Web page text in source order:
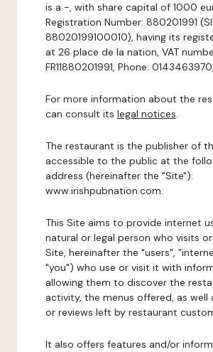
is a -, with share capital of 1000
Registration Number: 880201991
88020199100010), having its
at 26 place de la nation, VAT
FR11880201991, Phone:
For more information about the
can consult its legal notices.
The restaurant is the publisher of
accessible to the public at the
address (hereinafter the "Site"):
www.irishpubnation.com.
This Site aims to provide internet
natural or legal person who visits
Site, hereinafter the "users",
"you") who use or visit it with
allowing them to discover the
activity, the menus offered, as well
or reviews left by restaurant
It also offers features and/or